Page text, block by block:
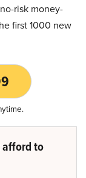
risk money-
first 1000 new
afford to